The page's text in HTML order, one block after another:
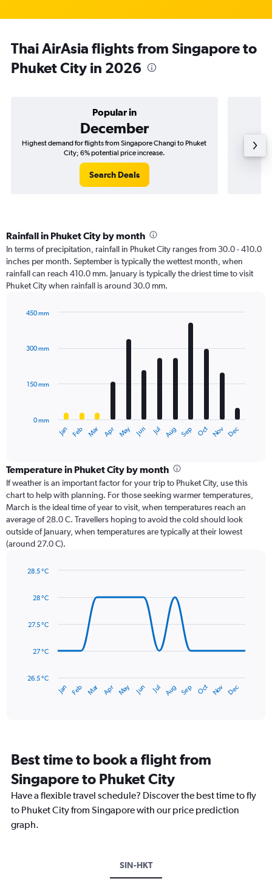
Thai AirAsia flights from Singapore to
Phuket City in 2026
Popular in
December
Highest demand for flights from Singapore Changi to Phuket
City; 6% potential price increase.
Search Deals
Best
Rainfall in Phuket City by month
In terms of precipitation, rainfall in Phuket City ranges from 30.0 - 410.0
inches per month. September is typically the wettest month, when
rainfall can reach 410.0 mm. January is typically the driest time to visit
Phuket City when rainfall is around 30.0 mm.
with
12
The
categories.
Range:
12
categories.
chart
has
1
axis
values.
to
Jan Feb Mar Apr May Jun Jul Aug Sep Oct Nov Dec
0 mm
150 mm
300 mm
450 mm
Temperature in Phuket City by month
If weather is an important factor for your trip to Phuket City, use this
chart to help with planning. For those seeking warmer temperatures,
March is the ideal time of year to visit, when temperatures reach an
average of 28.0 C. Travellers hoping to avoid the cold should look
outside of January, when temperatures are typically at their lowest
(around 27.0 C).
with
data
The
has
14
categories.
The
chart
has
Y
Jan Feb Mar Apr May Jun Jul Aug Sep Oct Nov Dec
26.5 °C
27 °C
27.5 °C
28 °C
28.5 °C
Best time to book a flight from
Singapore to Phuket City
Have a flexible travel schedule? Discover the best time to fly
to Phuket City from Singapore with our price prediction
graph.
SIN-HKT